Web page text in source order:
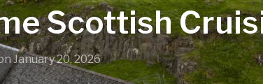
Scottish
January 20, 2026